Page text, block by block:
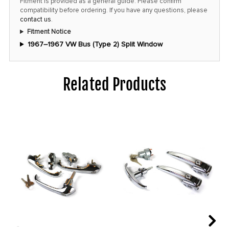
price!
compatibility before ordering. If you have any questions, please
contact us.
Fitment Notice
1967–1967 VW Bus (Type 2) Split Window
Related Products